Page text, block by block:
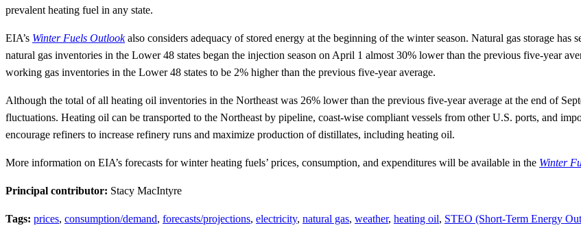
prevalent heating fuel in any state.
EIA’s Winter Fuels Outlookalso considers adequacy of stored energy at the beginning of the winter season. Natural gas storage
natural gas inventories in the Lower 48 states began the injection season on April 1 almost 30% lower than the previous five-year
working gas inventories in the Lower 48 states to be 2% higher than the previous five-year average.
Although the total of all heating oil inventories in the Northeast was 26% lower than the previous five-year average at the end of
fluctuations. Heating oil can be transported to the Northeast by pipeline, coast-wise compliant vessels from other U.S. ports, and
encourage refiners to increase refinery runs and maximize production of distillates, including heating oil.
More information on EIA’s forecasts for winter heating fuels’ prices, consumption, and expenditures will be available in the Winter
Principal contributor: Stacy MacIntyre
Tags: prices, consumption/demand, forecasts/projections, electricity, natural gas, weather, heating oil, STEO (Short-Term Energy